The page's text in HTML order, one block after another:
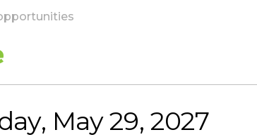
May 29, 2027